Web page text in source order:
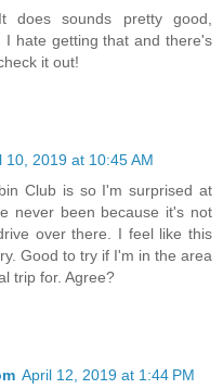
does sounds pretty good,
I hate getting that and there's
it out!
10, 2019 at 10:45 AM
Club is so I'm surprised at
never been because it's not
over there. I feel like this
Good to try if I'm in the area
trip for. Agree?
April 12, 2019 at 1:44 PM